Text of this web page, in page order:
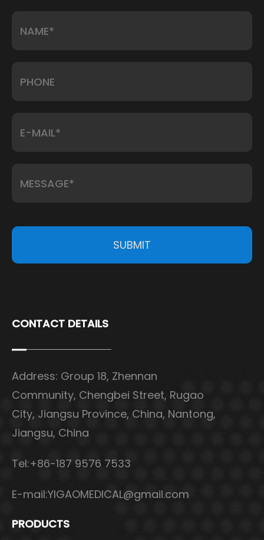
SUBMIT
CONTACT DETAILS
Address: Group 18, Zhennan
Community, Chengbei Street, Rugao
City, Jiangsu Province, China, Nantong,
Jiangsu, China
Tel:+86-187 9576 7533
E-mail:YIGAOMEDICAL@gmail.com
PRODUCTS